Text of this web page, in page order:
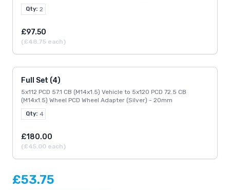
Qty: 2
£97.50
(£48.75 each)
Full Set (4)
5x112 PCD 57.1 CB (M14x1.5) Vehicle to 5x120 PCD 72.5 CB
(M14x1.5) Wheel PCD Wheel Adapter (Silver) - 20mm
Qty: 4
£180.00
(£45.00 each)
£53.75